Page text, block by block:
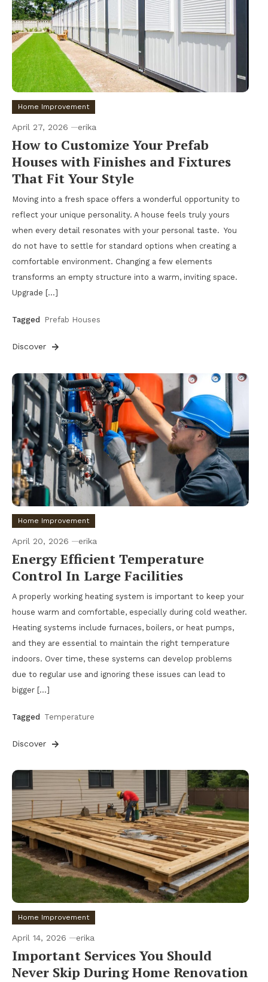
Home Improvement
April 27, 2026 erika
How to Customize Your Prefab
Houses with Finishes and Fixtures
That Fit Your Style
Moving into a fresh space offers a wonderful opportunity to
reflect your unique personality. A house feels truly yours
when every detail resonates with your personal taste. You
do not have to settle for standard options when creating a
comfortable environment. Changing a few elements
transforms an empty structure into a warm, inviting space.
Upgrade […]
Tagged Prefab Houses
Discover
Home Improvement
April 20, 2026 erika
Energy Efficient Temperature
Control In Large Facilities
A properly working heating system is important to keep your
house warm and comfortable, especially during cold weather.
Heating systems include furnaces, boilers, or heat pumps,
and they are essential to maintain the right temperature
indoors. Over time, these systems can develop problems
due to regular use and ignoring these issues can lead to
bigger […]
Tagged Temperature
Discover
Home Improvement
April 14, 2026 erika
Important Services You Should
Never Skip During Home Renovation